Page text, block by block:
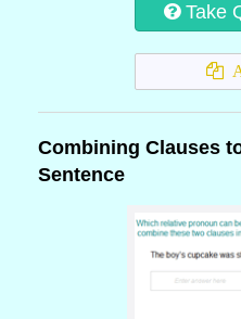
Take
Combining Clauses
Sentence